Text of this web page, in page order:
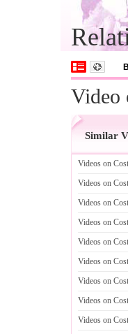
Video
Similar
Videos on
Videos on
Videos on
Videos on
Videos on
Videos on
Videos on
Videos on
Videos on